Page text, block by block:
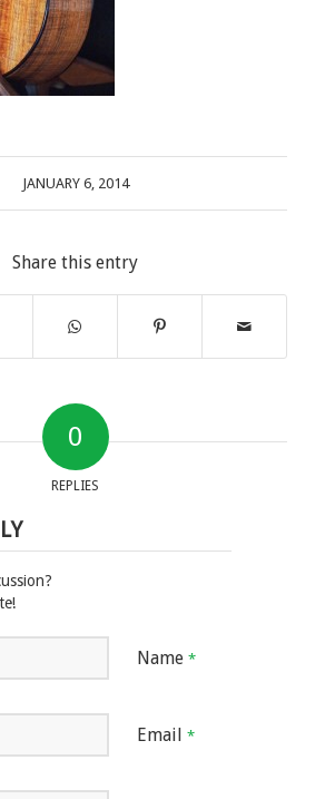
JANUARY 6, 2014
Share this entry
0
REPLIES
Name *
Email *